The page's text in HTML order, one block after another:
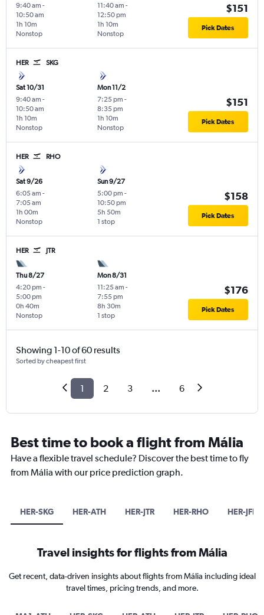
9:40 am -
10:50 am
Nonstop
1h 10m
11:40 am -
12:50 pm
Nonstop
1h 10m
$151
Pick Dates
HER SKG
Sat 10/31
9:40 am -
10:50 am
Nonstop
1h 10m
Mon 11/2
7:25 pm -
8:35 pm
Nonstop
1h 10m
$151
Pick Dates
HER RHO
Sat 9/26
6:05 am -
7:05 am
Nonstop
1h 00m
Sun 9/27
5:00 pm -
10:50 pm
1 stop
5h 50m
$158
Pick Dates
HER JTR
Thu 8/27
4:20 pm -
5:00 pm
Nonstop
0h 40m
Mon 8/31
11:25 am -
7:55 pm
1 stop
8h 30m
$176
Pick Dates
Showing 1-10 of 60 results
Sorted by cheapest first
1 2 3 ... 6
Best time to book a flight from Mália
Have a flexible travel schedule? Discover the best time to fly
from Mália with our price prediction graph.
HER-SKG HER-ATH HER-JTR HER-RHO HER-JFK
Travel insights for flights from Mália
Get recent, data-driven insights about flights from Mália including ideal
travel times, pricing trends, and more.